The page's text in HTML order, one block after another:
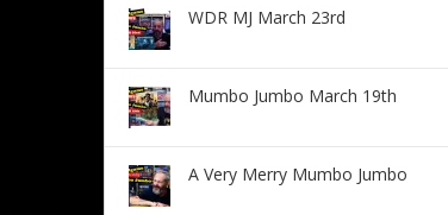
WDR MJ March 23rd
Mumbo Jumbo March 19th
A Very Merry Mumbo Jumbo